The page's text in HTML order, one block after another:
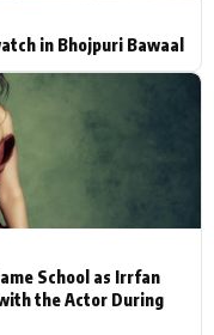
in Bhojpuri Bawaal
School as Irrfan
the Actor During